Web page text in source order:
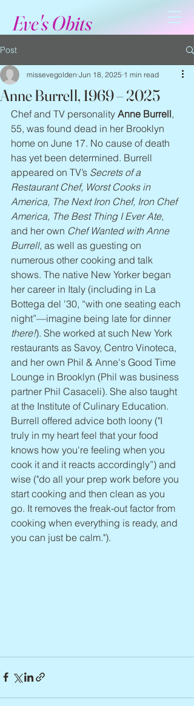
Eve's Obits
Post
Anne Burrell, 1969 – 2025
missevegolden Jun 18, 2025 1 min read
Chef and TV personality Anne Burrell,
55, was found dead in her Brooklyn
home on June 17. No cause of death
has yet been determined. Burrell
appeared on TV’s Secrets of a
Restaurant Chef, Worst Cooks in
America, The Next Iron Chef, Iron Chef
America, The Best Thing I Ever Ate,
and her own Chef Wanted with Anne
Burrell, as well as guesting on
numerous other cooking and talk
shows. The native New Yorker began
her career in Italy (including in La
Bottega del '30, “with one seating each
night”—imagine being late for dinner
there!). She worked at such New York
restaurants as Savoy, Centro Vinoteca,
and her own Phil & Anne's Good Time
Lounge in Brooklyn (Phil was business
partner Phil Casaceli). She also taught
at the Institute of Culinary Education.
Burrell offered advice both loony ("I
truly in my heart feel that your food
knows how you're feeling when you
cook it and it reacts accordingly”) and
wise ("do all your prep work before you
start cooking and then clean as you
go. It removes the freak-out factor from
cooking when everything is ready, and
you can just be calm.").